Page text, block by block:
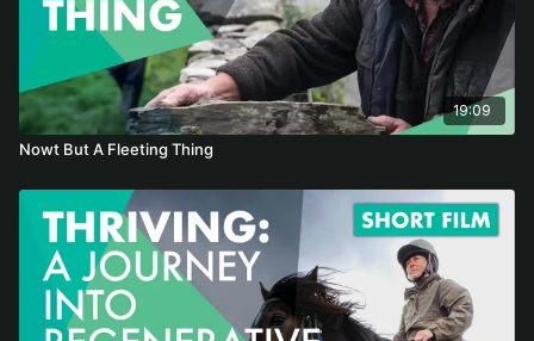
19:09
Nowt But A Fleeting Thing